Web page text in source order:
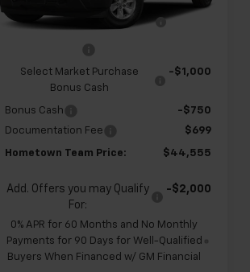
In Transit
Team Chevrolet Exclusive
Savings
-$1,274
Select Market Purchase
Bonus Cash
-$1,000
Bonus Cash
-$750
Documentation Fee
$699
Hometown Team Price: $44,555
Add. Offers you may Qualify
For:
-$2,000
0% APR for 60 Months and No Monthly
Payments for 90 Days for Well-Qualified
Buyers When Financed w/ GM Financial